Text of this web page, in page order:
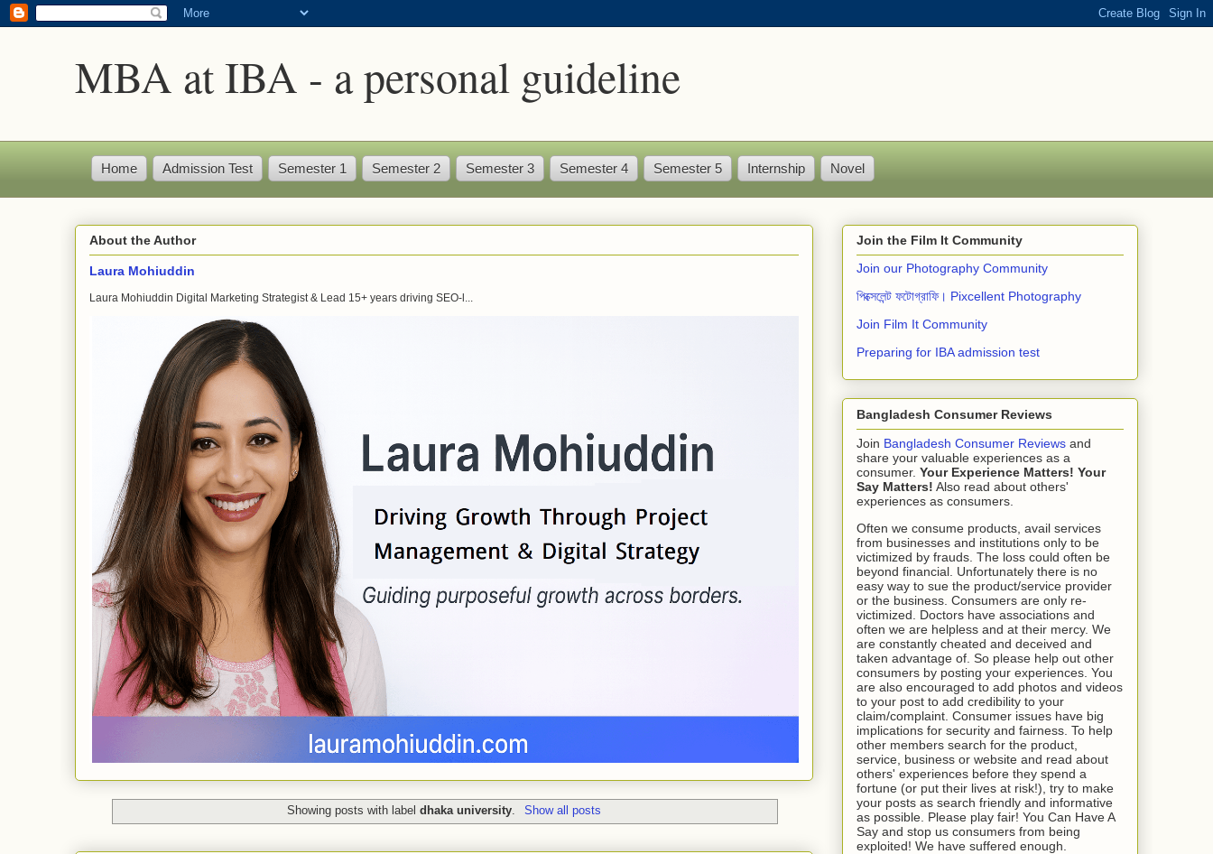
MBA at IBA - a personal guideline
Home Admission Test Semester 1 Semester 2 Semester 3 Semester 4 Semester 5 Internship Novel
About the Author
Laura Mohiuddin
Laura Mohiuddin Digital Marketing Strategist & Lead 15+ years driving SEO-l...
Showing posts with labeldhaka university Show all posts
Join the Film It Community
Join our Photography Community
পিক্সেলেন্ট ফটোগ্রাফি। Pixcellent Photography
Join Film It Community
Preparing for IBA admission test
Bangladesh Consumer Reviews
Join Bangladesh Consumer Reviews and
share your valuable experiences as a
consumer. Your Experience Matters! Your
Say Matters! Also read about others'
experiences as consumers.
Often we consume products, avail services
from businesses and institutions only to be
victimized by frauds. The loss could often be
beyond financial. Unfortunately there is no
easy way to sue the product/service provider
or the business. Consumers are only re-
victimized. Doctors have associations and
often we are helpless and at their mercy. We
are constantly cheated and deceived and
taken advantage of. So please help out other
consumers by posting your experiences. You
are also encouraged to add photos and videos
to your post to add credibility to your
claim/complaint. Consumer issues have big
implications for security and fairness. To help
other members search for the product,
service, business or website and read about
others' experiences before they spend a
fortune (or put their lives at risk!), try to make
your posts as search friendly and informative
as possible. Please play fair! You Can Have A
Say and stop us consumers from being
exploited! We have suffered enough.